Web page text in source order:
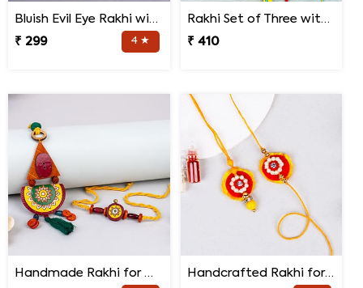
Bluish Evil Eye Rakhi with Jade Plant Combo
₹ 299
4 ★
Rakhi Set of Three with Guruji Rakhi and Ganesha Rakhi
₹ 410
Handmade Rakhi for Bhaiya and Bhabhi
Handcrafted Rakhi for Bhaiya Bhabhi